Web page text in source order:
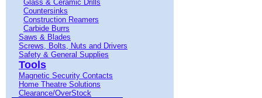
Glass & Ceramic Drills
Countersinks
Construction Reamers
Carbide Burrs
Saws & Blades
Screws, Bolts, Nuts and Drivers
Safety & General Supplies
Tools
Magnetic Security Contacts
Home Theatre Solutions
Clearance/OverStock